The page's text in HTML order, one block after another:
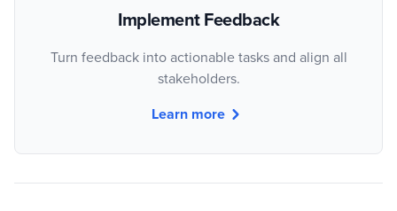
Implement Feedback
Turn feedback into actionable tasks and align all
stakeholders.
Learn more